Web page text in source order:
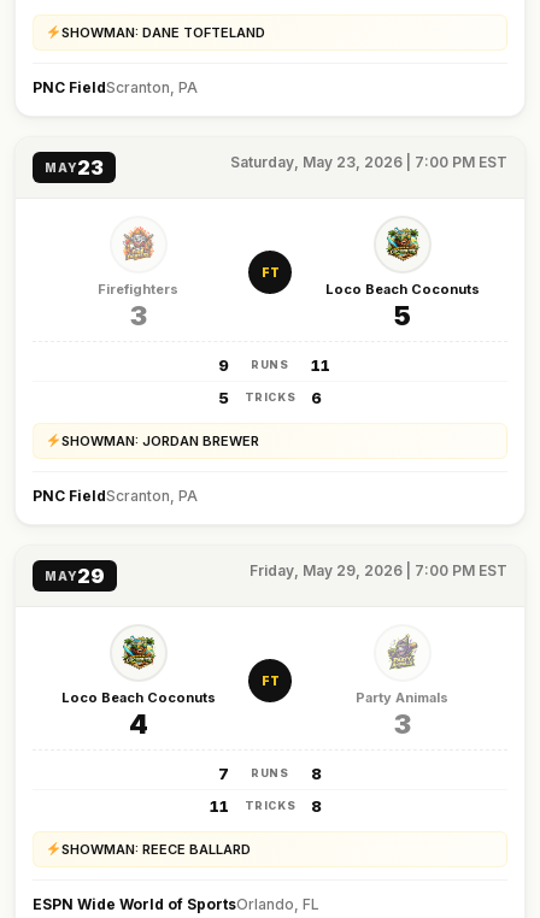
SHOWMAN: DANE TOFTELAND
PNC FieldScranton, PA
MAY23 Saturday, May 23, 2026 | 7:00 PM EST
Firefighters
3
FT
Loco Beach Coconuts
5
9 RUNS
11
5
TRICKS 6
SHOWMAN: JORDAN BREWER
PNC FieldScranton, PA
MAY29 Friday, May 29, 2026 | 7:00 PM EST
Loco Beach Coconuts
4
FT
Party Animals
3
7 RUNS
8
11
TRICKS 8
SHOWMAN: REECE BALLARD
ESPN Wide World of SportsOrlando, FL